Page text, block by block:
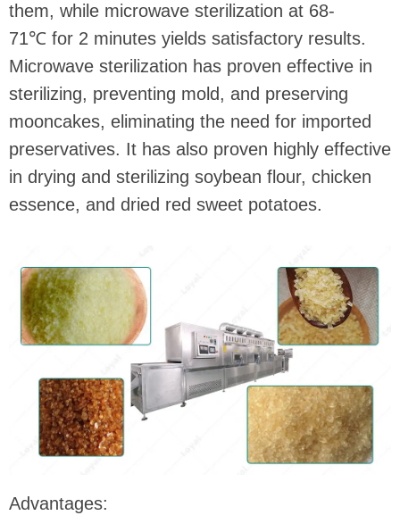
them, while microwave sterilization at 68-
71℃ for 2 minutes yields satisfactory results.
Microwave sterilization has proven effective in
sterilizing, preventing mold, and preserving
mooncakes, eliminating the need for imported
preservatives. It has also proven highly effective
in drying and sterilizing soybean flour, chicken
essence, and dried red sweet potatoes.
Advantages: